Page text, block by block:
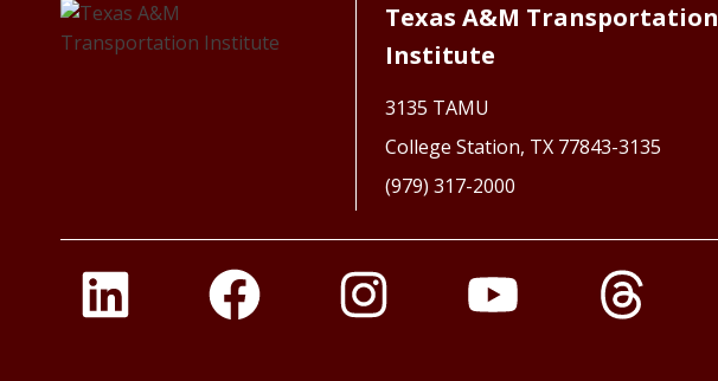
Texas A&M Transportation
Institute
3135 TAMU
College Station, TX 77843-3135
(979) 317-2000